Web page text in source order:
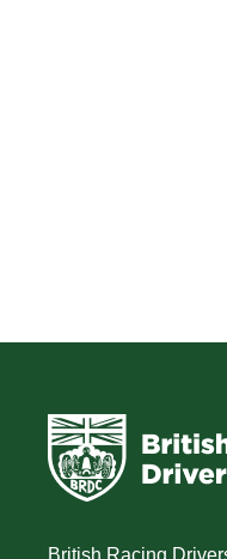
British Racing